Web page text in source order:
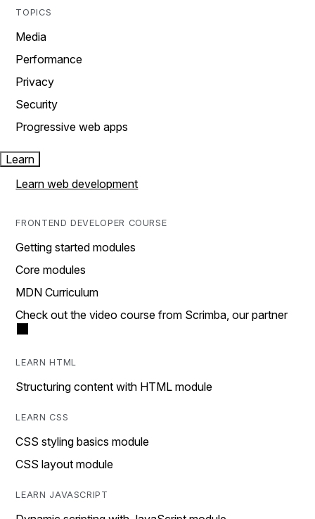
TOPICS
Media
Performance
Privacy
Security
Progressive web apps
Learn
Learn web development
FRONTEND DEVELOPER COURSE
Getting started modules
Core modules
MDN Curriculum
Check out the video course from Scrimba, our partner
LEARN HTML
Structuring content with HTML module
LEARN CSS
CSS styling basics module
CSS layout module
LEARN JAVASCRIPT